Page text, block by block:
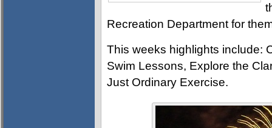
Recreation Department for
This weeks highlights include:
Swim Lessons, Explore the
Just Ordinary Exercise.